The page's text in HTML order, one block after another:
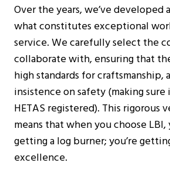
Over the years, we’ve developed
what constitutes exceptional
service. We carefully select the
collaborate with, ensuring that
high standards for craftsmanship,
insistence on safety (making sure
HETAS registered). This rigorous
means that when you choose LBI,
getting a log burner; you’re
excellence.